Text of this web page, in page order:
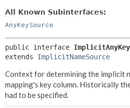
All Known Subinterfaces:
AnyKeySource
public interface
extends ImplicitNameSource
Context for determining the implicit
mapping's key column. Historically
had to be specified.